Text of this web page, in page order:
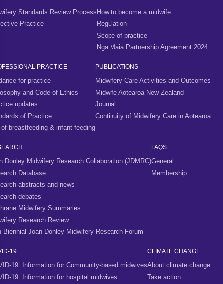
Standards Review Process
Practice
How to become a midwife
Regulation
Scope of practice
Ngā Maia Partnership Agreement 2024
PRACTICE
for practice
and Code of Ethics
updates
of Practice
of breastfeeding & infant feeding
PUBLICATIONS
Midwifery Care Activities and Outcomes
Midwife Aotearoa New Zealand
Journal
Continuity of Midwifery Care in Aotearoa
Donley Midwifery Research Collaboration (JDMRC)
Database
abstracts and news
debates
Midwifery Summaries
Research Review
Biennial Joan Donley Midwifery Research Forum
FAQS
General
Membership
19
19: Information for Community-based midwives
19: Information for hospital midwives
CLIMATE CHANGE
About climate change
Take action